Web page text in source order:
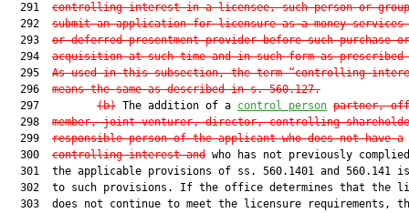
  291
controlling interest in a licensee, such person or group
  292
submit an application for licensure as a money services
  293
or deferred presentment provider before such purchase or
  294
acquisition at such time and in such form as
  295
As used in this subsection, the term “controlling
  296
means the same as described in s. 560.127.
  297
(b) The addition of a control person partner,
  298
member, joint venturer, director, controlling
  299
responsible person of the applicant who does not have a
  300
controlling interest and who has not previously
301  the applicable provisions of ss. 560.1401 and 560.141
302  to such provisions. If the office determines that the
303  does not continue to meet the licensure requirements,